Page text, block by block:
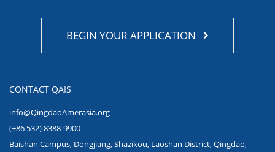
BEGIN YOUR APPLICATION
CONTACT QAIS
info@QingdaoAmerasia.org
(+86 532) 8388-9900
Baishan Campus, Dongjiang, Shazikou, Laoshan District, Qingdao,